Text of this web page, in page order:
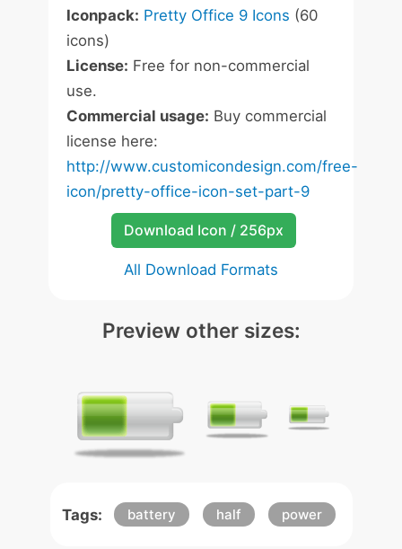
Iconpack: Pretty Office 9 Icons (60
icons)
License: Free for non-commercial
use.
Commercial usage: Buy commercial
license here:
http://www.customicondesign.com/free-
icon/pretty-office-icon-set-part-9
Download Icon / 256px
All Download Formats
Preview other sizes:
Tags: battery half power